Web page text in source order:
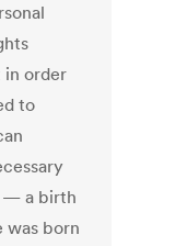
in order
to
— a birth
born